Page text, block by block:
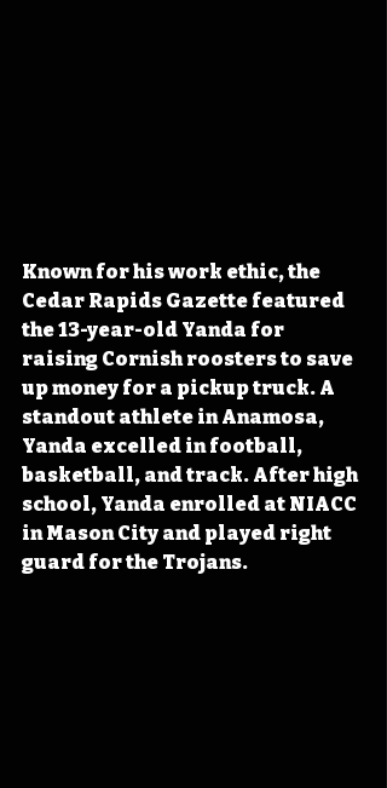
Known for his work ethic, the
Cedar Rapids Gazette featured
the 13-year-old Yanda for
raising Cornish roosters to save
up money for a pickup truck. A
standout athlete in Anamosa,
Yanda excelled in football,
basketball, and track. After high
school, Yanda enrolled at NIACC
in Mason City and played right
guard for the Trojans.